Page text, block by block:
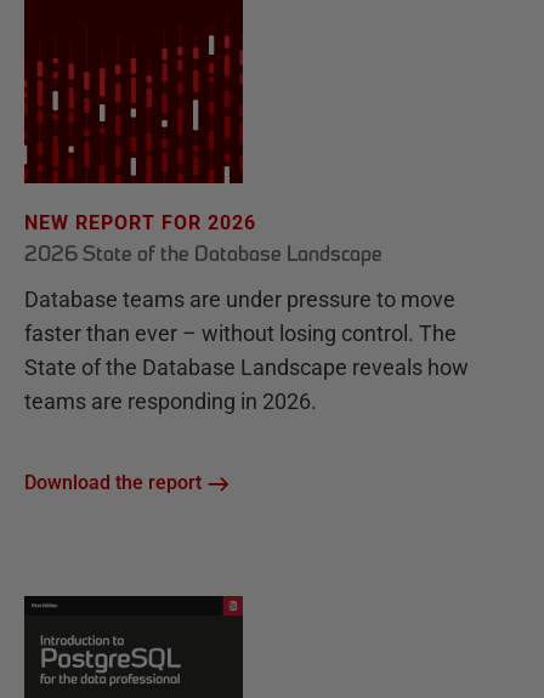
NEW REPORT FOR 2026
2026 State of the Database Landscape
Database teams are under pressure to move
faster than ever – without losing control. The
State of the Database Landscape reveals how
teams are responding in 2026.
Download the report